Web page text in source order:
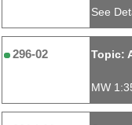
See
296-02 Topic:
MW